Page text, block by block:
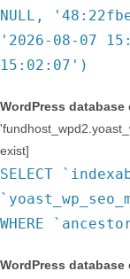
NULL,
'2026-08-07
15:02:07')
WordPress database
exist]
SELECT
WHERE
WordPress database